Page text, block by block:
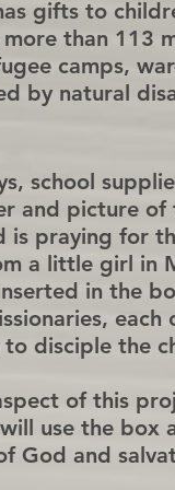
gifts to
than 113
camps,
by natural
school
and picture
is praying for
a little girl in
in the
disciple the
of this
use the box
God and